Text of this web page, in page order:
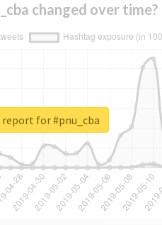
changed over time?
for #pnu_cba